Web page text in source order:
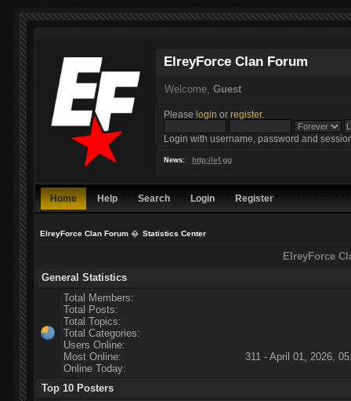
ElreyForce Clan Forum
Welcome,Guest
Please login or register.
Login with username, password and
News: http://ef.gg
Home Help Search Login Register
ElreyForce Clan Forum� Statistics Center
ElreyForce
General Statistics
Total Members:
Total Posts:
Total Topics:
Total Categories:
Users Online:
Most Online:
311 - April 01, 2026,
Online Today:
Top 10 Posters